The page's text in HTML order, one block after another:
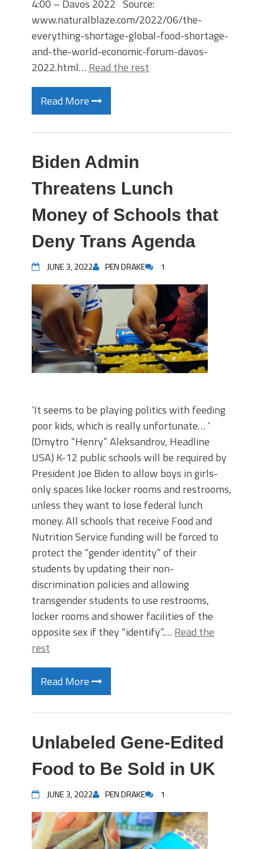
4:00 – Davos 2022 Source:
www.naturalblaze.com/2022/06/the-
everything-shortage-global-food-shortage-
and-the-world-economic-forum-davos-
2022.html… Read the rest
Read More
Biden Admin
Threatens Lunch
Money of Schools that
Deny Trans Agenda
JUNE 3, 2022 PEN DRAKE 1
‘It seems to be playing politics with feeding
poor kids, which is really unfortunate… ‘
(Dmytro “Henry” Aleksandrov, Headline
USA) K-12 public schools will be required by
President Joe Biden to allow boys in girls-
only spaces like locker rooms and restrooms,
unless they want to lose federal lunch
money. All schools that receive Food and
Nutrition Service funding will be forced to
protect the “gender identity” of their
students by updating their non-
discrimination policies and allowing
transgender students to use restrooms,
locker rooms and shower facilities of the
opposite sex if they “identify”.… Read the
rest
Read More
Unlabeled Gene-Edited
Food to Be Sold in UK
JUNE 3, 2022 PEN DRAKE 1